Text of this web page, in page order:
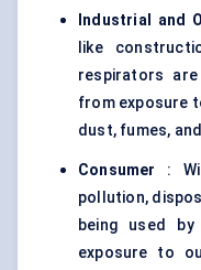
Industrial and
like
respirators
from exposure
dust, fumes,
Consumer
:
pollution,
being used
exposure to